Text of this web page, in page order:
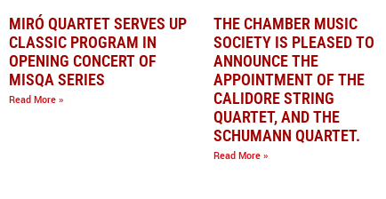
MIRÓ QUARTET SERVES UP
CLASSIC PROGRAM IN
OPENING CONCERT OF
MISQA SERIES
Read More »
THE CHAMBER MUSIC
SOCIETY IS PLEASED TO
ANNOUNCE THE
APPOINTMENT OF THE
CALIDORE STRING
QUARTET, AND THE
SCHUMANN QUARTET.
Read More »